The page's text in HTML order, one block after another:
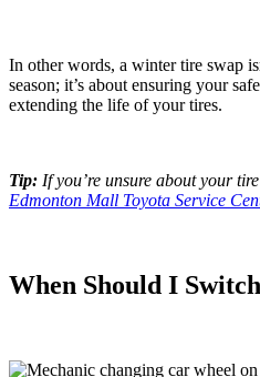
In other words, a winter tire swap
season; it’s about ensuring your
extending the life of your tires.
Tip: If you’re unsure about your
Edmonton Mall Toyota Service
When Should I